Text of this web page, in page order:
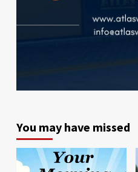
You may have missed